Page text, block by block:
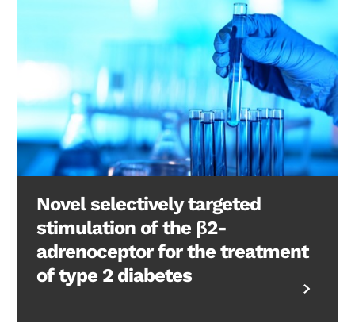
Novel selectively targeted
stimulation of the β2-
adrenoceptor for the treatment
of type 2 diabetes